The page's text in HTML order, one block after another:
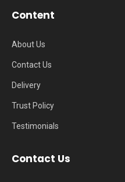
Content
About Us
Contact Us
Delivery
Trust Policy
Testimonials
Contact Us